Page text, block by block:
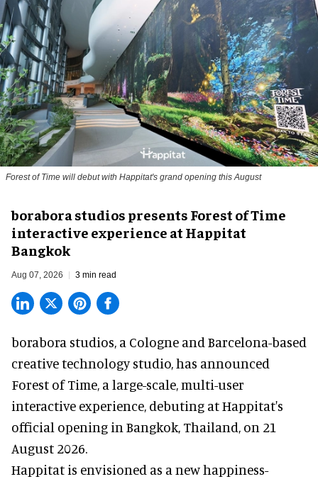
Forest of Time will debut with Happitat's grand opening this August
borabora studios presents Forest of Time
interactive experience at Happitat
Bangkok
Aug 07, 2026 3 min read
borabora studios, a Cologne and Barcelona-based
creative technology studio, has announced
Forest of Time, a large-scale, multi-user
interactive experience, debuting at Happitat's
official opening in Bangkok, Thailand, on 21
August 2026.
Happitat is envisioned as a new happiness-